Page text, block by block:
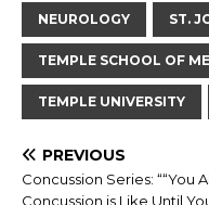
NEUROLOGY ST.
TEMPLE SCHOOL OF
TEMPLE UNIVERSITY
PREVIOUS
Concussion Series: ““You
Concussion is Like Until